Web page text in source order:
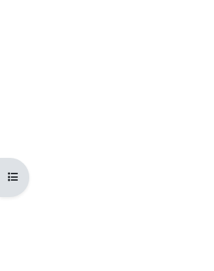
Open course index